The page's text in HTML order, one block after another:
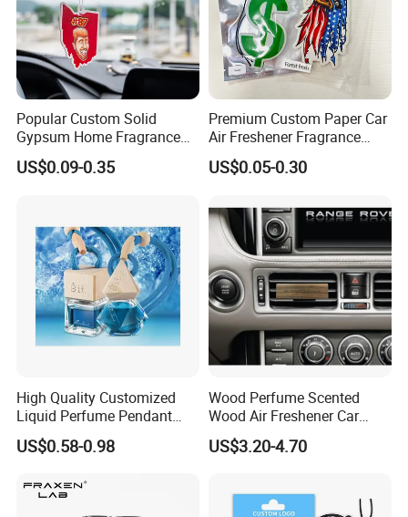
Popular Custom Solid
Gypsum Home Fragrance
Car Air Freshener Odor
Removal Long Lasting
US$0.09-0.35
Premium Custom Paper Car
Air Freshener Fragrance
Shape Eco-Friendly
US$0.05-0.30
High Quality Customized
Liquid Perfume Pendant
Essencial Oil Air Freshener
for Car & Home Ocean
US$0.58-0.98
Wood Perfume Scented
Wood Air Freshener Car
Vent Air Freshener Diffuser
US$3.20-4.70